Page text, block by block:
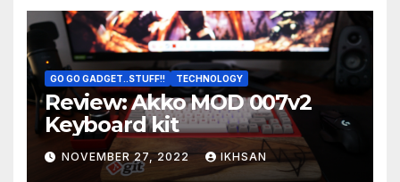
GO GO GADGET..STUFF!! TECHNOLOGY
Review: Akko MOD 007v2
Keyboard kit
NOVEMBER 27, 2022 IKHSAN